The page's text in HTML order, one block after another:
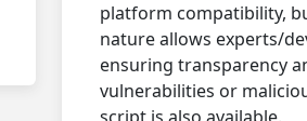
platform compatibility,
nature allows experts/
ensuring transparency
vulnerabilities or